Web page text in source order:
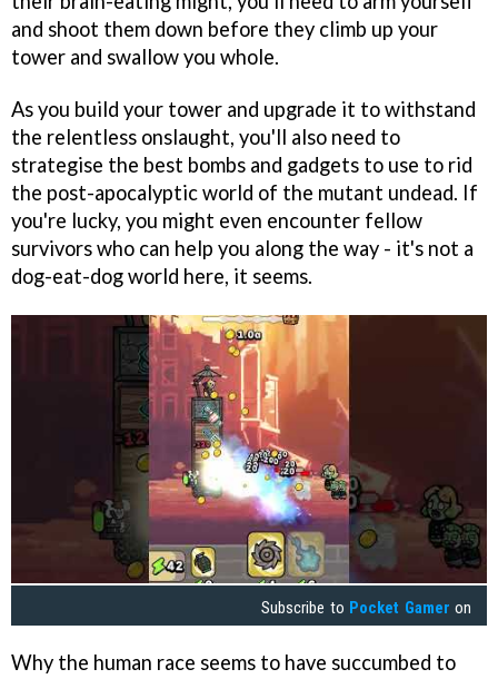
and shoot them down before they climb up your
tower and swallow you whole.
As you build your tower and upgrade it to withstand
the relentless onslaught, you'll also need to
strategise the best bombs and gadgets to use to rid
the post-apocalyptic world of the mutant undead. If
you're lucky, you might even encounter fellow
survivors who can help you along the way - it's not a
dog-eat-dog world here, it seems.
Subscribe to Pocket Gamer on
Why the human race seems to have succumbed to